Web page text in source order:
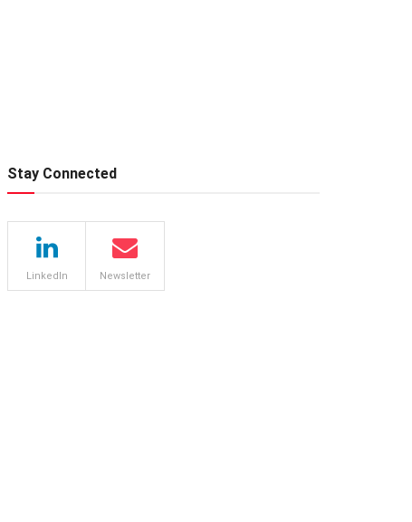
Stay Connected
LinkedIn Newsletter